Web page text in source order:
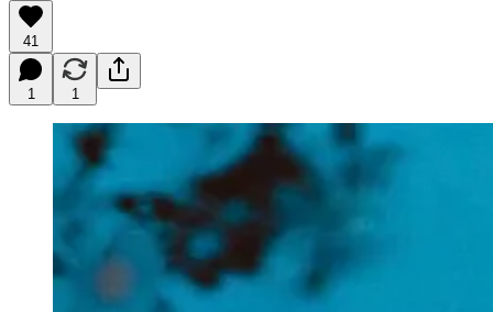
41
1 1